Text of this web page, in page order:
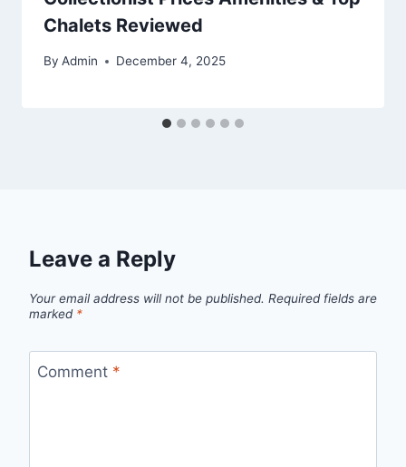
Chalets Reviewed
By Admin December 4, 2025
Leave a Reply
Your email address will not be published. Required fields are
marked *
Comment *